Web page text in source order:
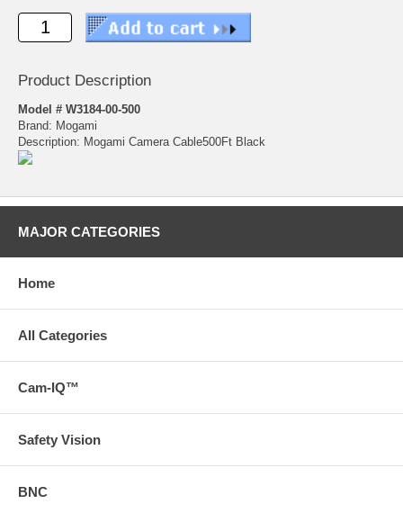
Product Description
Model # W3184-00-500
Brand: Mogami
Description: Mogami Camera Cable500Ft Black
MAJOR CATEGORIES
Home
All Categories
Cam-IQ™
Safety Vision
BNC